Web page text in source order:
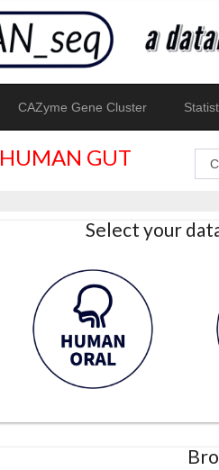
CAZyme Gene Cluster
HUMAN GUT
Select your